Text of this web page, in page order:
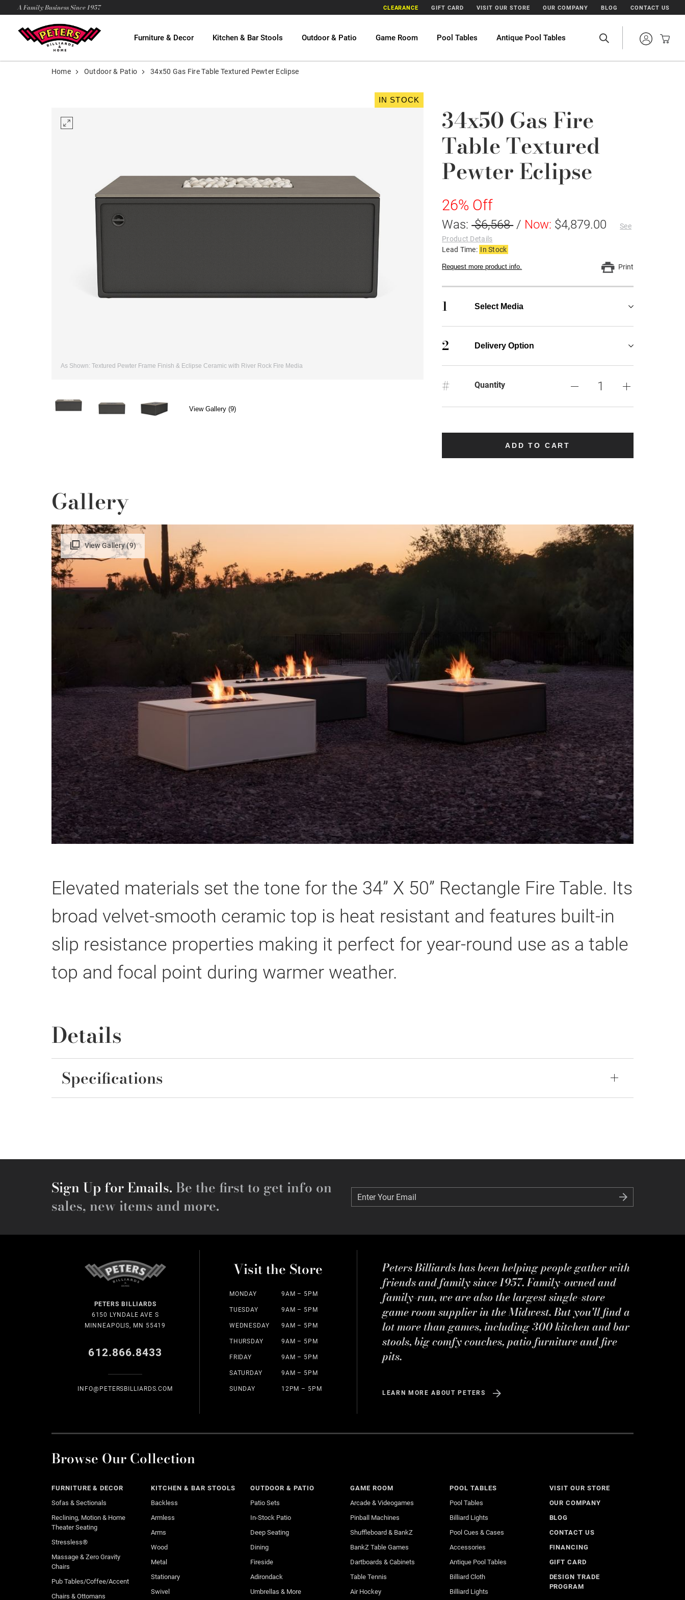
A Family Business Since 1957 CLEARANCE GIFT CARD VISIT OUR STORE OUR COMPANY BLOG CONTACT US
Furniture & Decor Kitchen & Bar Stools Outdoor & Patio Game Room Pool Tables Antique Pool Tables
Home Outdoor & Patio 34x50 Gas Fire Table Textured Pewter Eclipse
IN STOCK
As Shown: Textured Pewter Frame Finish & Eclipse Ceramic with River Rock Fire Media
View Gallery (9)
34x50 Gas Fire
Table Textured
Pewter Eclipse
26% Off
Was:$6,568/ Now: $4,879.00
See
Product Details
Lead Time: In Stock
Request more product info. Print
1 Select Media
2 Delivery Option
# Quantity
ADD TO CART
Gallery
View Gallery (9)
Elevated materials set the tone for the 34” X 50” Rectangle Fire Table. Its
broad velvet-smooth ceramic top is heat resistant and features built-in
slip resistance properties making it perfect for year-round use as a table
top and focal point during warmer weather.
Details
Specifications
Sign Up for Emails. Be the first to get info on
sales, new items and more.
Enter Your Email
Enter Your Email
PETERS BILLIARDS
6150 LYNDALE AVE S
MINNEAPOLIS, MN 55419
612.866.8433
INFO@PETERSBILLIARDS.COM
Visit the Store
MONDAY 9AM – 5PM
TUESDAY 9AM – 5PM
WEDNESDAY 9AM – 5PM
THURSDAY 9AM – 5PM
FRIDAY 9AM – 5PM
SATURDAY 9AM – 5PM
SUNDAY 12PM – 5PM
Peters Billiards has been helping people gather with
friends and family since 1957. Family-owned and
family-run, we are also the largest single-store
game room supplier in the Midwest. But you'll find a
lot more than games, including 300 kitchen and bar
stools, big comfy couches, patio furniture and fire
pits.
LEARN MORE ABOUT PETERS
Browse Our Collection
FURNITURE & DECOR
Sofas & Sectionals
Reclining, Motion & Home
Theater Seating
Stressless®
Massage & Zero Gravity
Chairs
Pub Tables/Coffee/Accent
Chairs & Ottomans
KITCHEN & BAR STOOLS
Backless
Armless
Arms
Wood
Metal
Stationary
Swivel
OUTDOOR & PATIO
Patio Sets
In-Stock Patio
Deep Seating
Dining
Fireside
Adirondack
Umbrellas & More
GAME ROOM
Arcade & Videogames
Pinball Machines
Shuffleboard & BankZ
BankZ Table Games
Dartboards & Cabinets
Table Tennis
Air Hockey
POOL TABLES
Pool Tables
Billiard Lights
Pool Cues & Cases
Accessories
Antique Pool Tables
Billiard Cloth
Billiard Lights
VISIT OUR STORE
OUR COMPANY
BLOG
CONTACT US
FINANCING
GIFT CARD
DESIGN TRADE
PROGRAM